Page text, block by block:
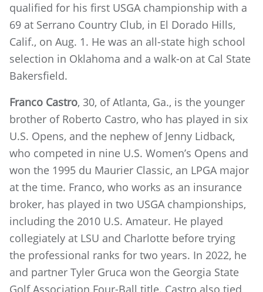
qualified for his first USGA championship with a
69 at Serrano Country Club, in El Dorado Hills,
Calif., on Aug. 1. He was an all-state high school
selection in Oklahoma and a walk-on at Cal State
Bakersfield.
Franco Castro, 30, of Atlanta, Ga., is the younger
brother of Roberto Castro, who has played in six
U.S. Opens, and the nephew of Jenny Lidback,
who competed in nine U.S. Women’s Opens and
won the 1995 du Maurier Classic, an LPGA major
at the time. Franco, who works as an insurance
broker, has played in two USGA championships,
including the 2010 U.S. Amateur. He played
collegiately at LSU and Charlotte before trying
the professional ranks for two years. In 2022, he
and partner Tyler Gruca won the Georgia State
Golf Association Four-Ball title. Castro also tied